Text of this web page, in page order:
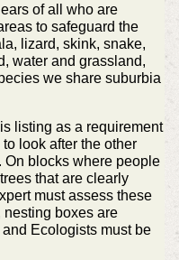
of all who are
to safeguard the
lizard, skink, snake,
water and grassland,
we share suburbia
listing as a requirement
look after the other
On blocks where people
that are clearly
must assess these
nesting boxes are
Ecologists must be